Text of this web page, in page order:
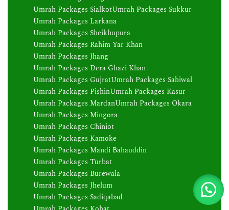
Umrah Packages SialkotUmrah Packages Sukkur
Umrah Packages Larkana
Umrah Packages Sheikhupura
Umrah Packages Rahim Yar Khan
Umrah Packages Jhang
Umrah Packages Dera Ghazi Khan
Umrah Packages GujratUmrah Packages Sahiwal
Umrah Packages PishinUmrah Packages Kasur
Umrah Packages MardanUmrah Packages Okara
Umrah Packages Mingora
Umrah Packages Chiniot
Umrah Packages Kamoke
Umrah Packages Mandi Bahauddin
Umrah Packages Turbat
Umrah Packages Burewala
Umrah Packages Jhelum
Umrah Packages Sadiqabad